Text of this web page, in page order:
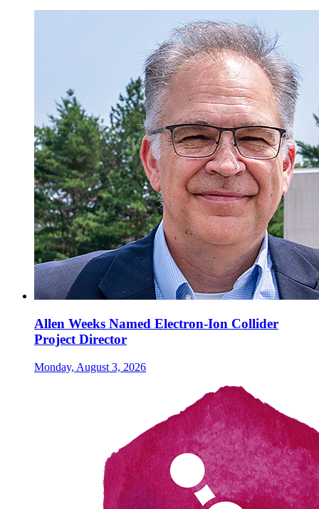
Allen Weeks Named Electron-Ion Collider
Project Director
Monday, August 3, 2026